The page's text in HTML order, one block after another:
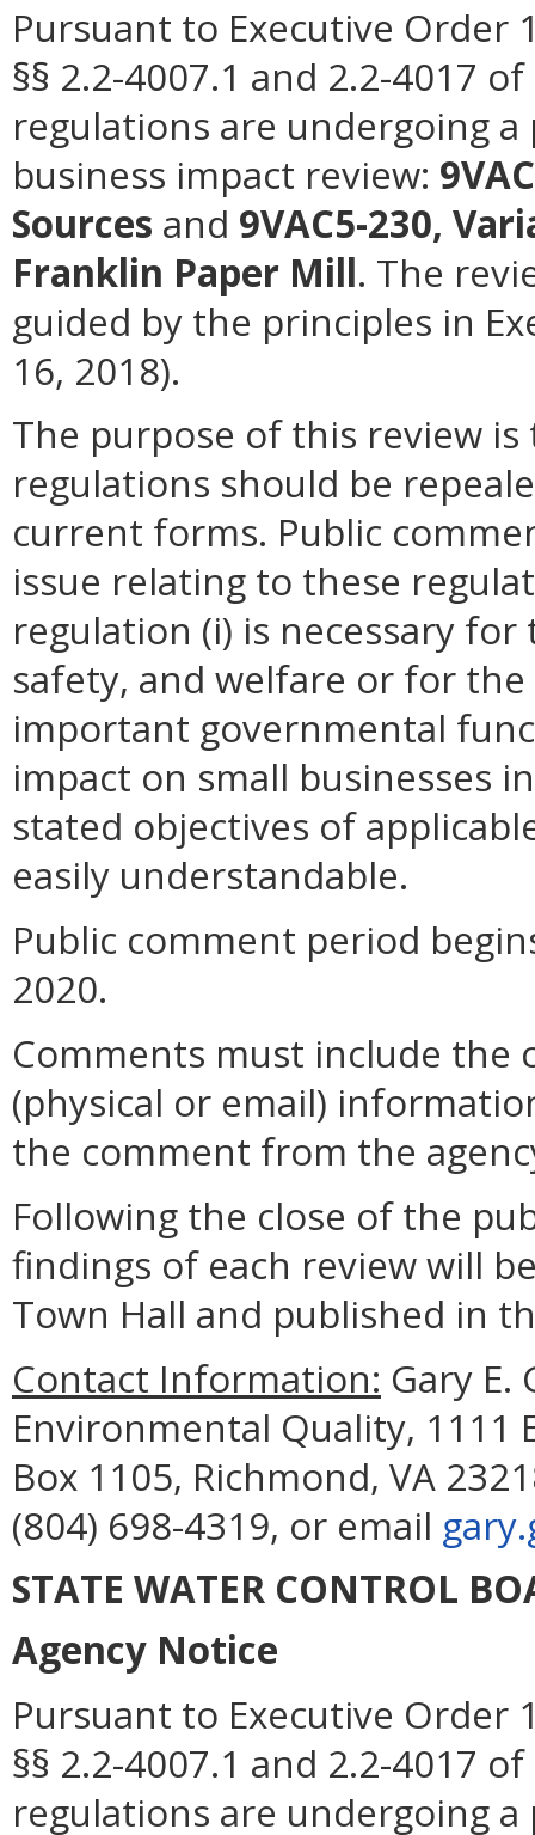
Pursuant to Executive Order
§§ 2.2-4007.1 and 2.2-4017
regulations are undergoing
business impact review:
Sources and 9VAC5-230,
Franklin Paper Mill. The
guided by the principles in
16, 2018).
The purpose of this review
regulations should be
current forms. Public
issue relating to these
regulation (i) is necessary
safety, and welfare or for
important governmental
impact on small businesses
stated objectives of
easily understandable.
Public comment period
2020.
Comments must include the
(physical or email)
the comment from the
Following the close of the
findings of each review will
Town Hall and published in
Contact Information: Gary
Environmental Quality, 1111
Box 1105, Richmond, VA
(804) 698-4319, or email
STATE WATER CONTROL
Agency Notice
Pursuant to Executive Order
§§ 2.2-4007.1 and 2.2-4017
regulations are undergoing